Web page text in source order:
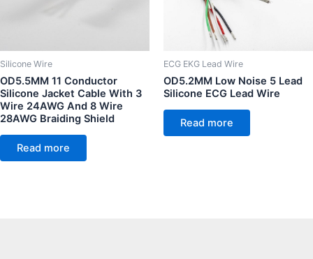
Silicone Wire
OD5.5MM 11 Conductor
Silicone Jacket Cable With 3
Wire 24AWG And 8 Wire
28AWG Braiding Shield
Read more
ECG EKG Lead Wire
OD5.2MM Low Noise 5 Lead
Silicone ECG Lead Wire
Read more